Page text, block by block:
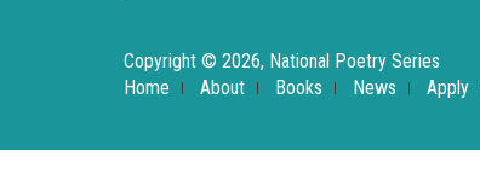
Copyright © 2026, National Poetry Series
Home
About Books News Apply